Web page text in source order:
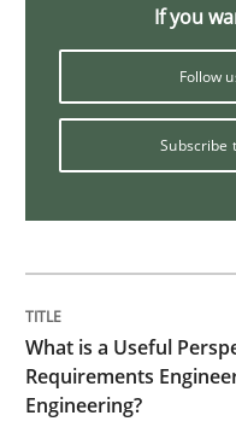
Thijmen de
08. November 2018 · 15
READ ARTICLE
Practice Opinions
On the right
Requirements
If you
Follow
Subscribe
What is a Useful
Requirements
Engineering?